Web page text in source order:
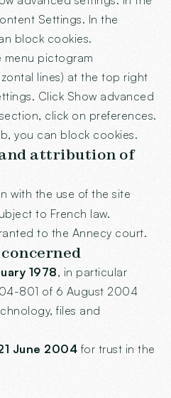
Settings. In the
block cookies.
menu pictogram
lines) at the top right
Click Show advanced
click on preferences.
you can block cookies.
attribution of
with the use of the site
to French law.
to the Annecy court.
1978, in particular
801 of 6 August 2004
files and
June 2004 for trust in the